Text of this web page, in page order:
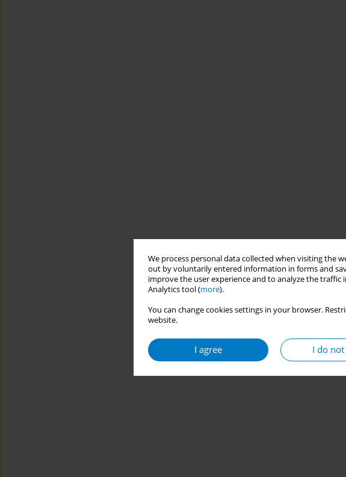
We process personal data collected when visiting the
out by voluntarily entered information in forms and
improve the user experience and to analyze the traffic
Analytics tool (more).
You can change cookies settings in your browser.
website.
I agree I do not